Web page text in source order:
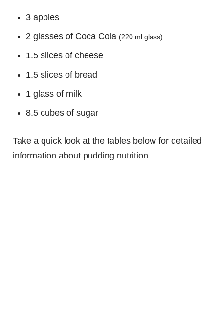
3 apples
2 glasses of Coca Cola (220 ml glass)
1.5 slices of cheese
1.5 slices of bread
1 glass of milk
8.5 cubes of sugar
Take a quick look at the tables below for detailed
information about pudding nutrition.